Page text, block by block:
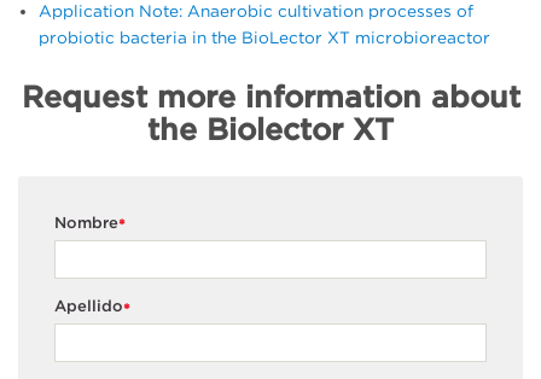
Application Note: Anaerobic cultivation processes of
probiotic bacteria in the BioLector XT microbioreactor
Request more information about
the Biolector XT
*
Nombre
*
Apellido